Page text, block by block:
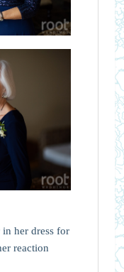
in her dress for
reaction